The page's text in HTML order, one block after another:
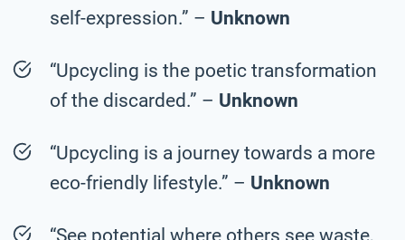
self-expression.” – Unknown
“Upcycling is the poetic transformation
of the discarded.” – Unknown
“Upcycling is a journey towards a more
eco-friendly lifestyle.” – Unknown
“See potential where others see waste,